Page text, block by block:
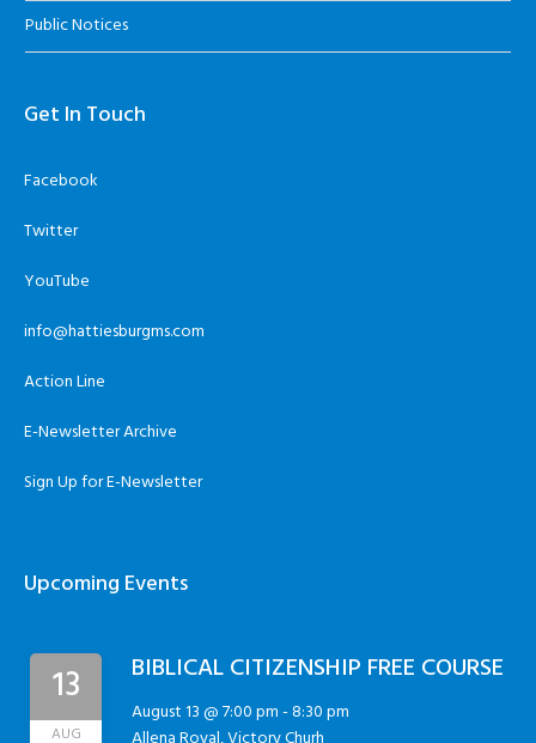
Public Notices
Get In Touch
Facebook
Twitter
YouTube
info@hattiesburgms.com
Action Line
E-Newsletter Archive
Sign Up for E-Newsletter
Upcoming Events
13
AUG
BIBLICAL CITIZENSHIP FREE COURSE
August 13 @ 7:00 pm-8:30 pm